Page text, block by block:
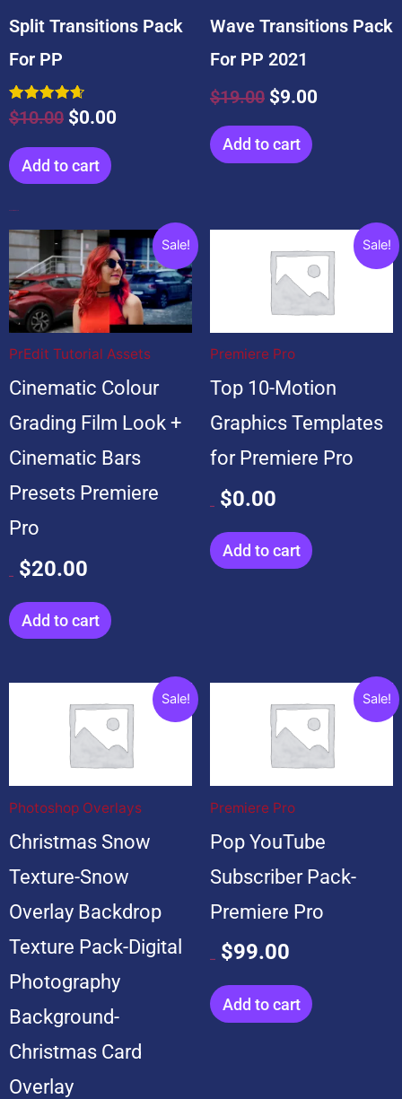
Split Transitions Pack
For PP
Rated
4.67
$10.00 $0.00
Add to cart
Wave Transitions Pack
For PP 2021
$19.00 $9.00
Add to cart
Sale!
PrEdit Tutorial Assets
Cinematic Colour
Grading Film Look +
Cinematic Bars
Presets Premiere
Pro
Original
price
was:
$20.00.
$20.00
Current
price
is:
$20.00.
Add to cart
Sale!
Premiere Pro
Top 10-Motion
Graphics Templates
for Premiere Pro
$0.00
price
Add to cart
Sale!
Photoshop Overlays
Christmas Snow
Texture-Snow
Overlay Backdrop
Texture Pack-Digital
Photography
Background-
Christmas Card
Overlay
Current
price
is:
Sale!
Premiere Pro
Pop YouTube
Subscriber Pack-
Premiere Pro
$99.00
Current
price
is:
Add to cart